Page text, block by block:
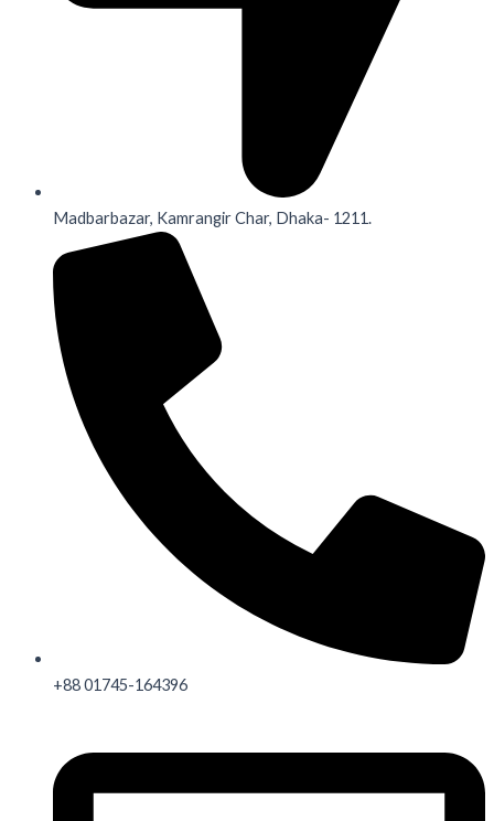
Madbarbazar, Kamrangir Char, Dhaka- 1211.
+88 01745-164396